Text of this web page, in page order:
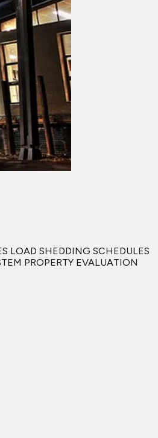
LOAD SHEDDING SCHEDULES
PROPERTY EVALUATION